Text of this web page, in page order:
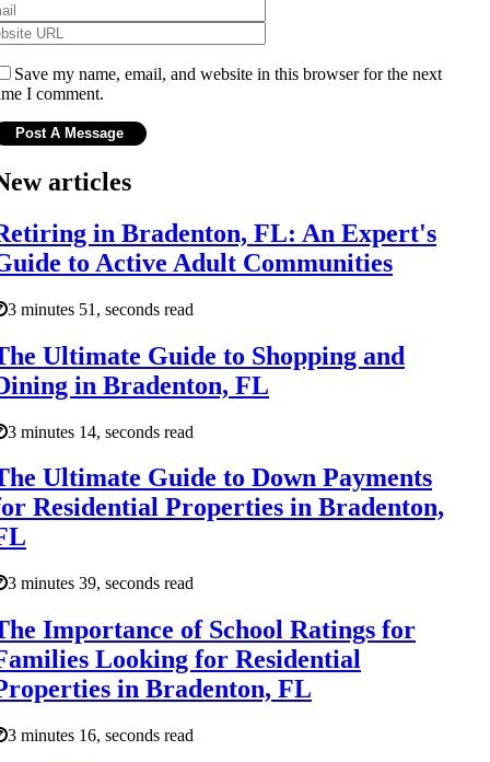
Save my name, email, and website in this browser for the next
I comment.
articles
in Bradenton, FL: An Expert's
to Active Adult Communities
3 minutes 51, seconds read
Ultimate Guide to Shopping and
in Bradenton, FL
3 minutes 14, seconds read
Ultimate Guide to Down Payments
Residential Properties in Bradenton,
3 minutes 39, seconds read
Importance of School Ratings for
Looking for Residential
in Bradenton, FL
3 minutes 16, seconds read